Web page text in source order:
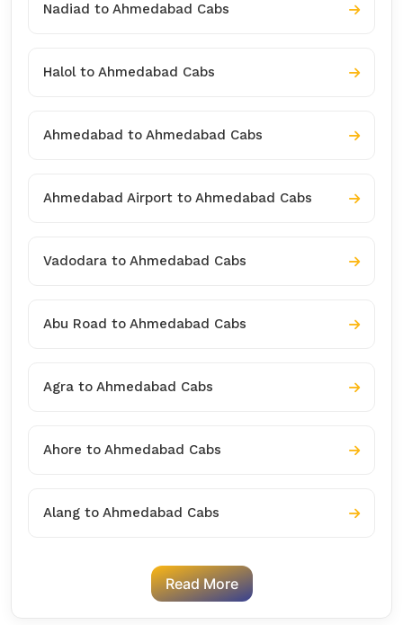
Nadiad to Ahmedabad Cabs
Halol to Ahmedabad Cabs
Ahmedabad to Ahmedabad Cabs
Ahmedabad Airport to Ahmedabad Cabs
Vadodara to Ahmedabad Cabs
Abu Road to Ahmedabad Cabs
Agra to Ahmedabad Cabs
Ahore to Ahmedabad Cabs
Alang to Ahmedabad Cabs
Read More